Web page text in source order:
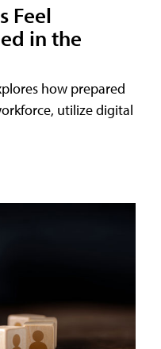
Feel
in the
how prepared
utilize digital